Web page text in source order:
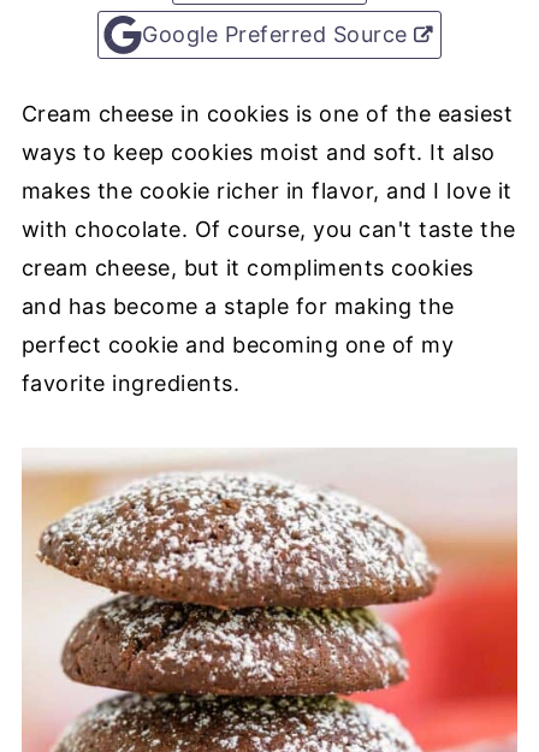
Google Preferred Source
Cream cheese in cookies is one of the easiest
ways to keep cookies moist and soft. It also
makes the cookie richer in flavor, and I love it
with chocolate. Of course, you can't taste the
cream cheese, but it compliments cookies
and has become a staple for making the
perfect cookie and becoming one of my
favorite ingredients.